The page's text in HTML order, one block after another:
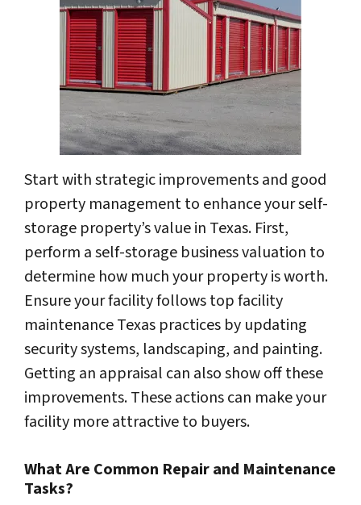
Start with strategic improvements and good
property management to enhance your self-
storage property’s value in Texas. First,
perform a self-storage business valuation to
determine how much your property is worth.
Ensure your facility follows top facility
maintenance Texas practices by updating
security systems, landscaping, and painting.
Getting an appraisal can also show off these
improvements. These actions can make your
facility more attractive to buyers.
What Are Common Repair and Maintenance
Tasks?